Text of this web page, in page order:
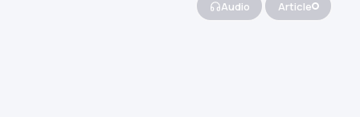
Audio Article